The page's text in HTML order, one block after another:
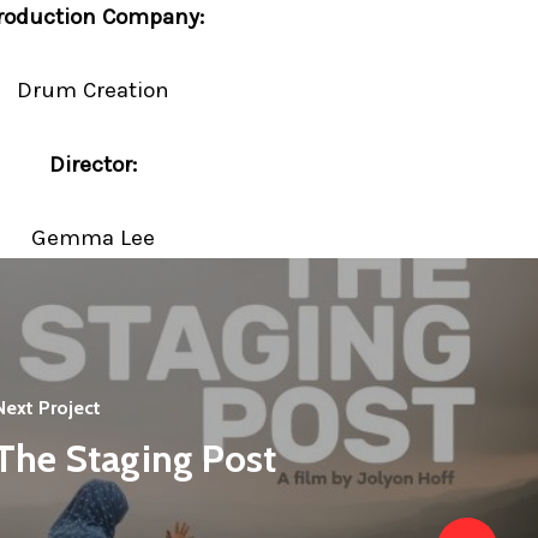
Company:
Drum Creation
Director:
Gemma Lee
Project
Staging Post